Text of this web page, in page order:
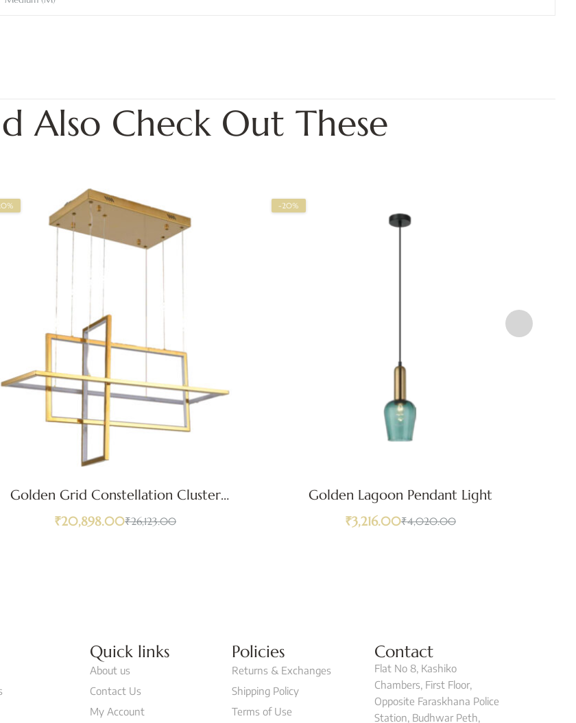
Also Check Out These
Golden Grid Constellation Cluster
₹26,123.00
₹20,898.00
-20%
Golden Lagoon Pendant Light
₹4,020.00
₹3,216.00
Quick links
About us
Contact Us
My Account
Policies
Returns & Exchanges
Shipping Policy
Terms of Use
Contact
Flat No 8, Kashiko
Chambers, First Floor,
Opposite Faraskhana Police
Station, Budhwar Peth,